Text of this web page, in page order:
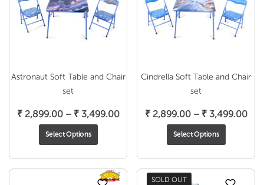
Astronaut Soft Table and Chair
set
₹2,899.00 – ₹3,499.00Price
through
₹ 3,499.00
Select Options
Cindrella Soft Table and Chair
set
₹2,899.00 – ₹3,499.00
₹
Select Options
SOLD OUT